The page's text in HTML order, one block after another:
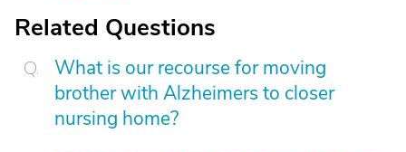
Related Questions
What is our recourse for moving
brother with Alzheimers to closer
nursing home?